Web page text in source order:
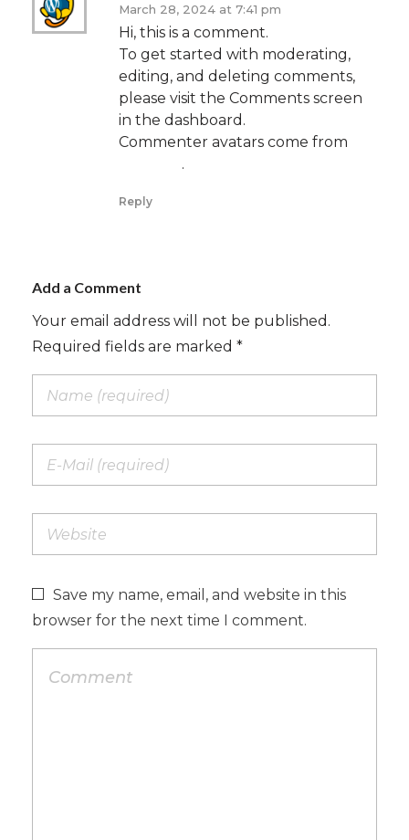
March 28, 2024 at 7:41 pm
Hi, this is a comment.
To get started with moderating,
editing, and deleting comments,
please visit the Comments screen
in the dashboard.
Commenter avatars come from
.
Reply
Add a Comment
Your email address will not be published.
Required fields are marked *
Save my name, email, and website in this
browser for the next time I comment.